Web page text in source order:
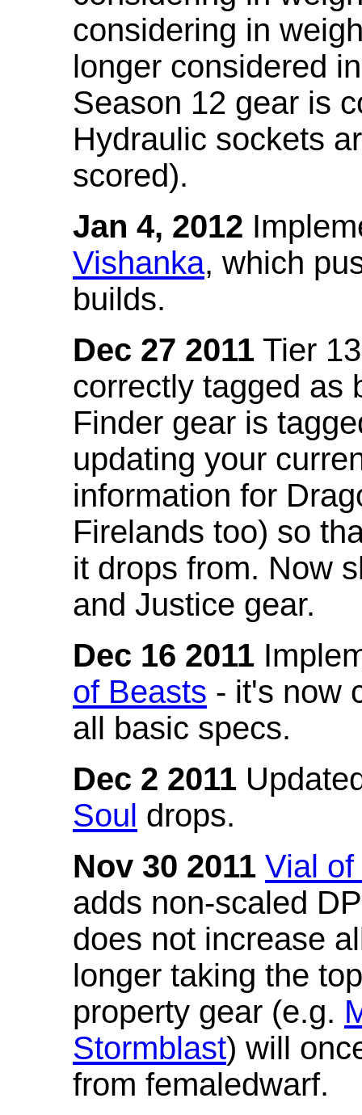
considering in
longer considered
Season 12 gear is
Hydraulic sockets
scored).
Jan 4, 2012
Vishanka, which
builds.
Dec 27 2011 Tier
correctly tagged as
Finder gear is
updating your
information for
Firelands too) so
it drops from. Now
and Justice gear.
Dec 16 2011
of Beasts - it's now
all basic specs.
Dec 2 2011
Soul drops.
Nov 30 2011 Vial
adds non-scaled
does not increase
longer taking the
property gear (e.g.
Stormblast) will
from femaledwarf.